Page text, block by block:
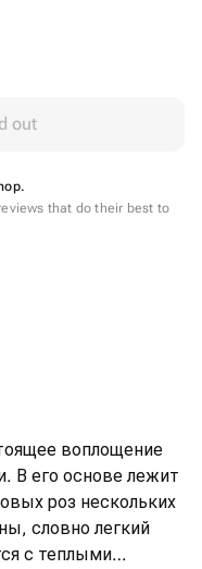
out
that do their best to
воплощение
В его основе лежит
роз нескольких
словно легкий
с теплыми